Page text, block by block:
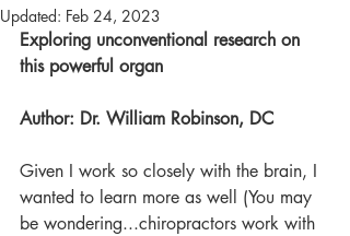
Updated: Feb 24, 2023
Exploring unconventional research on
this powerful organ
Author: Dr. William Robinson, DC
Given I work so closely with the brain, I
wanted to learn more as well (You may
be wondering...chiropractors work with